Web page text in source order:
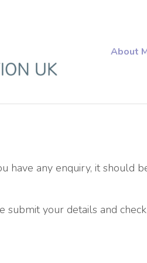
About
have any enquiry, it should
your details and